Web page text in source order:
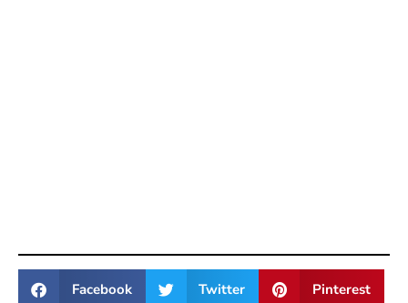
Facebook Twitter Pinterest